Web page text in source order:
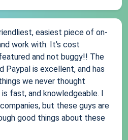
easiest piece of on-
work with. It's cost
and not buggy!! The
Paypal is excellent, and has
we never thought
fast, and knowledgeable. I
but these guys are
good things about these